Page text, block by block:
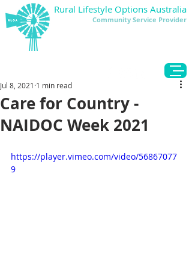
Rural Lifestyle Options Australia
Community Service Provider
Care for Country -
NAIDOC Week 2021
Jul 8, 2021 1 min read
https://player.vimeo.com/video/56867077
9